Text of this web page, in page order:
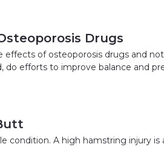
Drugs
of osteoporosis drugs and
efforts to improve balance and
condition. A high hamstring injury is